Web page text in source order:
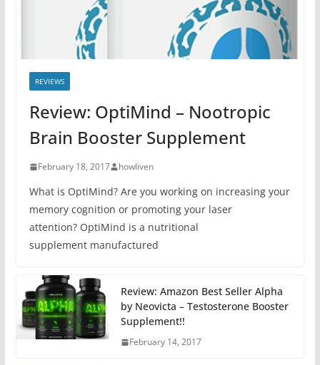
REVIEWS
Review: OptiMind – Nootropic
Brain Booster Supplement
February 18, 2017 howliven
What is OptiMind? Are you working on increasing your
memory cognition or promoting your laser
attention? OptiMind is a nutritional
supplement manufactured
Review: Amazon Best Seller Alpha
by Neovicta – Testosterone Booster
Supplement!!
February 14, 2017